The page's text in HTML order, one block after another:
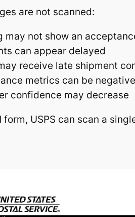
are not scanned:
may not show an
can appear delayed
receive late shipment
metrics can be
confidence may decrease
form, USPS can scan a